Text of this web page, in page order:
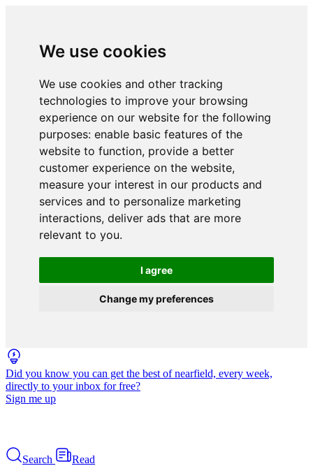
We use cookies
We use cookies and other tracking
technologies to improve your browsing
experience on our website for the following
purposes: enable basic features of the
website to function, provide a better
customer experience on the website,
measure your interest in our products and
services and to personalize marketing
interactions, deliver ads that are more
relevant to you.
I agree
Change my preferences
Did you know you can get the best of nearfield, every week,
directly to your inbox for free?
Sign me up
Search
Read